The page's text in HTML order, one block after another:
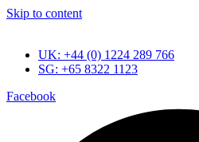
Skip to content
UK: +44 (0) 1224 289 766
SG: +65 8322 1123
Facebook